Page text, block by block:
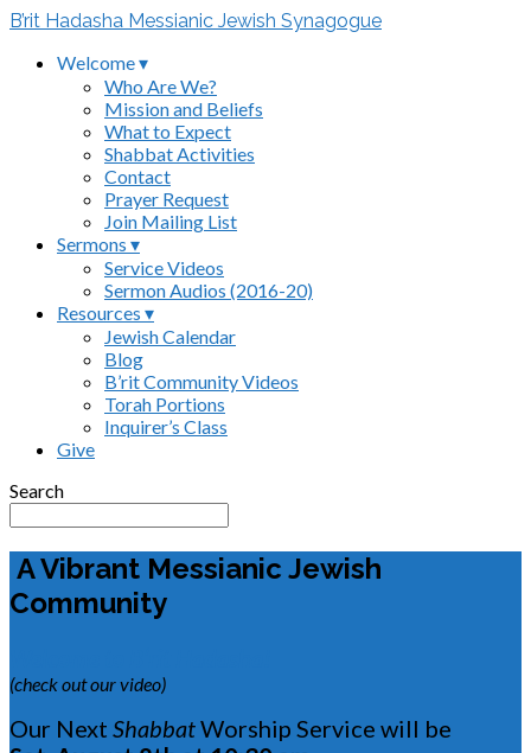
B’rit Hadasha Messianic Jewish Synagogue
Welcome ▾
Who Are We?
Mission and Beliefs
What to Expect
Shabbat Activities
Contact
Prayer Request
Join Mailing List
Sermons ▾
Service Videos
Sermon Audios (2016-20)
Resources ▾
Jewish Calendar
Blog
B’rit Community Videos
Torah Portions
Inquirer’s Class
Give
Search
A Vibrant Messianic Jewish
Community
(check out our video)
Our Next ShabbatWorship Service will be